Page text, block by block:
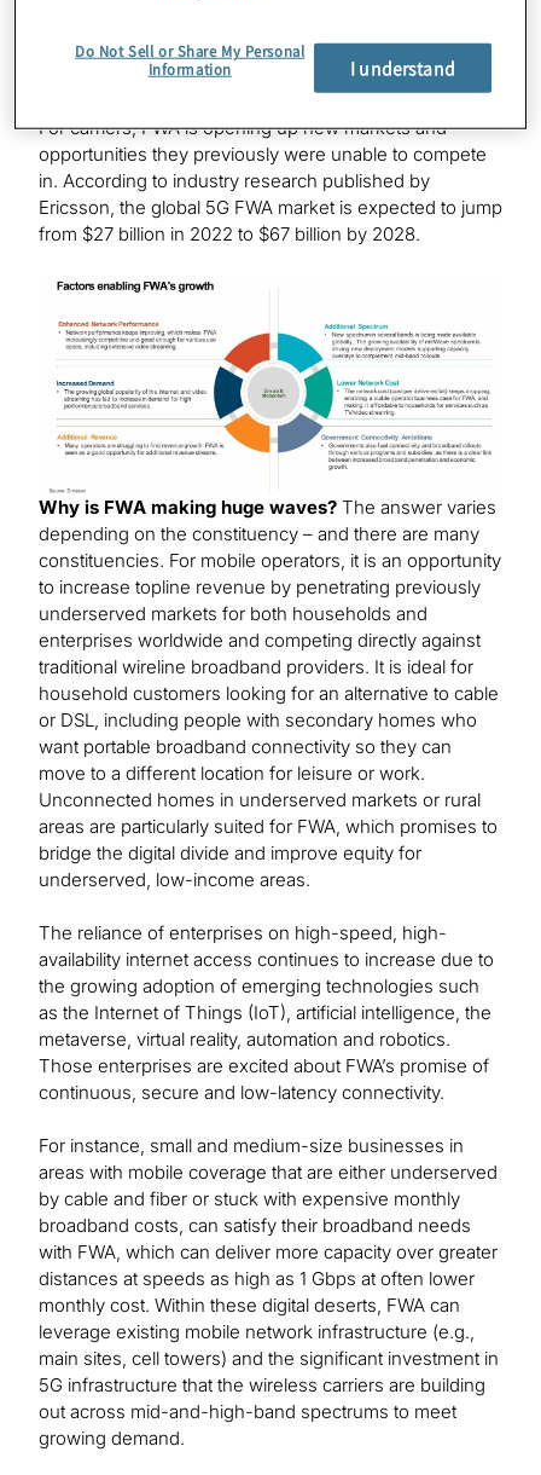
technologyfor speed, security and reliability is its
biggest appeal for end users, as it offers a true
For carriers, FWA is opening up new markets and
opportunities they previously were unable to compete
in. According to industry research published by
Ericsson, the global 5G FWA market is expected to jump
from $27 billion in 2022 to $67 billion by 2028.
Image
Why is FWA making huge waves? The answer varies
depending on the constituency – and there are many
constituencies. For mobile operators, it is an opportunity
to increase topline revenue by penetrating previously
underserved markets for both households and
enterprises worldwide and competing directly against
traditional wireline broadband providers. It is ideal for
household customers looking for an alternative to cable
or DSL, including people with secondary homes who
want portable broadband connectivity so they can
move to a different location for leisure or work.
Unconnected homes in underserved markets or rural
areas are particularly suited for FWA, which promises to
bridge the digital divide and improve equity for
underserved, low-income areas.
The reliance of enterprises on high-speed, high-
availability internet access continues to increase due to
the growing adoption of emerging technologies such
as the Internet of Things (IoT), artificial intelligence, the
metaverse, virtual reality, automation and robotics.
Those enterprises are excited about FWA’s promise of
continuous, secure and low-latency connectivity.
For instance, small and medium-size businesses in
areas with mobile coverage that are either underserved
by cable and fiber or stuck with expensive monthly
broadband costs, can satisfy their broadband needs
with FWA, which can deliver more capacity over greater
distances at speeds as high as 1 Gbps at often lower
monthly cost. Within these digital deserts, FWA can
leverage existing mobile network infrastructure (e.g.,
main sites, cell towers) and the significant investment in
5G infrastructure that the wireless carriers are building
out across mid-and-high-band spectrums to meet
growing demand.
Do Not Sell or Share My Personal
Information
I understand